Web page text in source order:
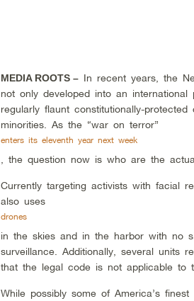
MEDIA ROOTS –In recent years, the
not only developed into an international
regularly flaunt constitutionally-
minorities. As the “war on terror”
enters its eleventh year next week
, the question now is who are the
Currently targeting activists with facial
also uses
drones
in the skies and in the harbor with no
surveillance. Additionally, several units
that the legal code is not applicable to
While possibly some of America’s